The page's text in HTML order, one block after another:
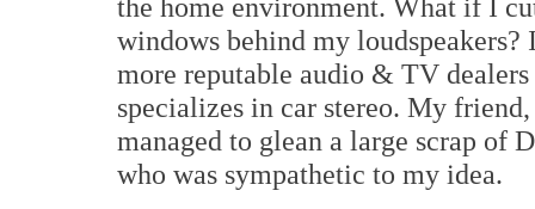
the home environment. What if I
windows behind my loudspeakers?
more reputable audio & TV
specializes in car stereo. My
managed to glean a large scrap of
who was sympathetic to my idea.